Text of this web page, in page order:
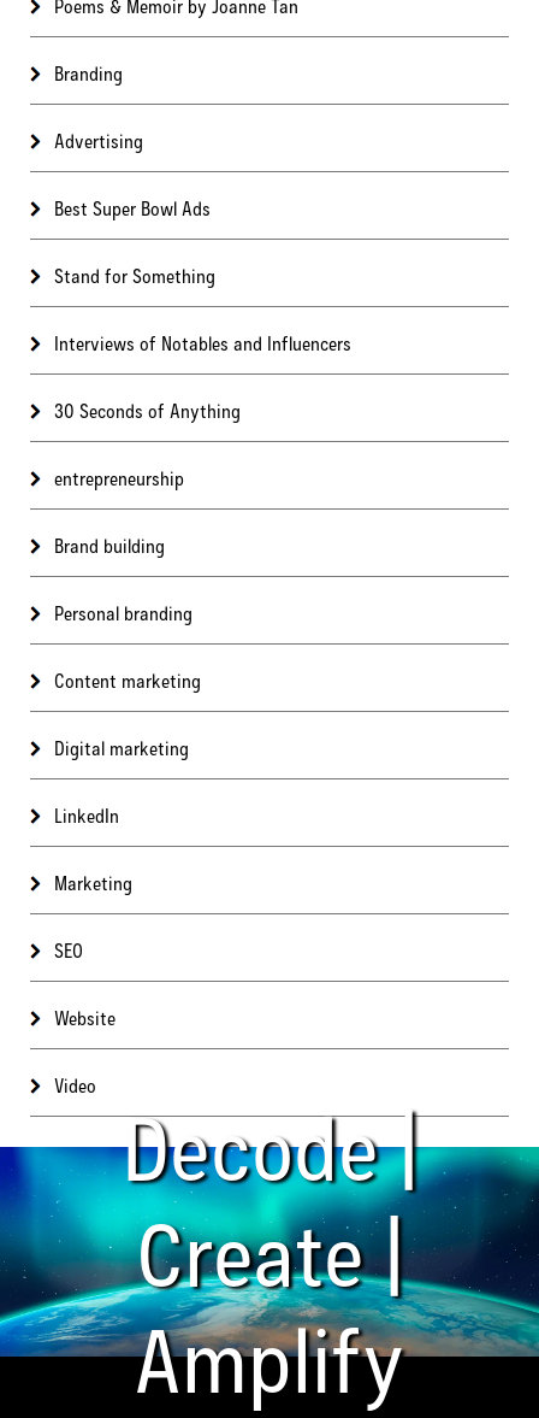
Poems & Memoir by Joanne Tan
Branding
Advertising
Best Super Bowl Ads
Stand for Something
Interviews of Notables and Influencers
30 Seconds of Anything
entrepreneurship
Brand building
Personal branding
Content marketing
Digital marketing
LinkedIn
Marketing
SEO
Website
Video
Decode |
Create |
Amplify